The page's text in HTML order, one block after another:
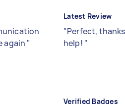
again "
Latest Review
"Perfect,
help! "
Verified Badges